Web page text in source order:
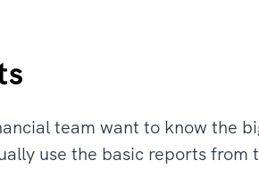
team want to know the
use the basic reports